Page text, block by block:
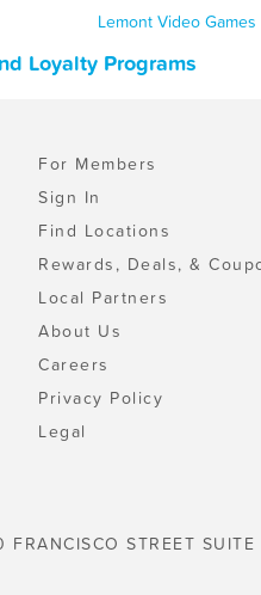
Lemont Video
Loyalty Programs
For Members
Sign In
Find Locations
Rewards, Deals, &
Local Partners
About Us
Careers
Privacy Policy
Legal
STREET